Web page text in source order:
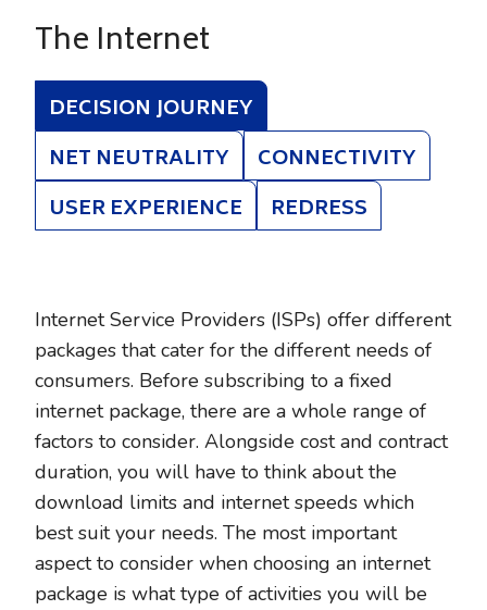
The Internet
DECISION JOURNEY
NET NEUTRALITY
CONNECTIVITY
USER EXPERIENCE
REDRESS
Internet Service Providers (ISPs) offer different
packages that cater for the different needs of
consumers. Before subscribing to a fixed
internet package, there are a whole range of
factors to consider. Alongside cost and contract
duration, you will have to think about the
download limits and internet speeds which
best suit your needs. The most important
aspect to consider when choosing an internet
package is what type of activities you will be